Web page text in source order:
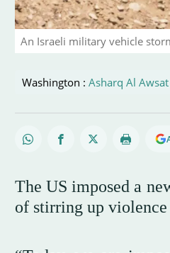
An Israeli military vehicle
Washington : Asharq Al Awsat
The US imposed a
of stirring up